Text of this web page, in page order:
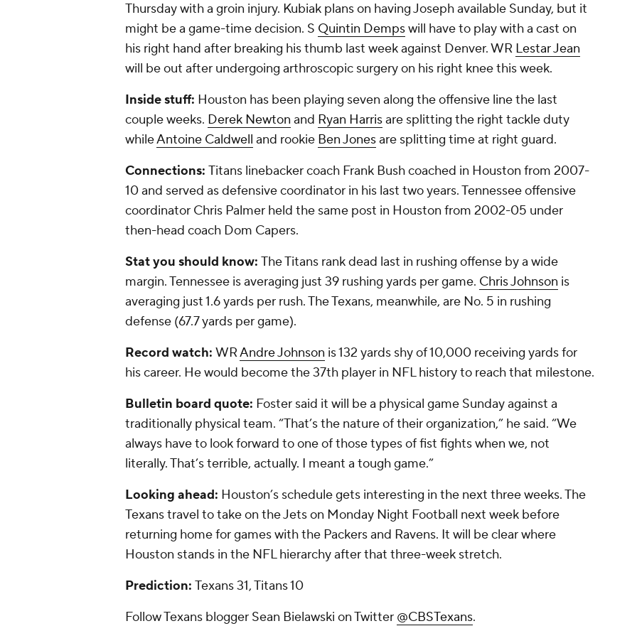
Thursday with a groin injury. Kubiak plans on having Joseph available Sunday, but it
might be a game-time decision. S Quintin Dempswill have to play with a cast on
his right hand after breaking his thumb last week against Denver. WR Lestar Jean
will be out after undergoing arthroscopic surgery on his right knee this week.
Inside stuff: Houston has been playing seven along the offensive line the last
couple weeks. Derek Newton and Ryan Harrisare splitting the right tackle duty
whileAntoine Caldwell and rookie Ben Jonesare splitting time at right guard.
Connections: Titans linebacker coach Frank Bush coached in Houston from 2007-
10 and served as defensive coordinator in his last two years. Tennessee offensive
coordinator Chris Palmer held the same post in Houston from 2002-05 under
then-head coach Dom Capers.
Stat you should know: The Titans rank dead last in rushing offense by a wide
margin. Tennessee is averaging just 39 rushing yards per game. Chris Johnson is
averaging just 1.6 yards per rush. The Texans, meanwhile, are No. 5 in rushing
defense (67.7 yards per game).
Record watch: WRAndre Johnson is 132 yards shy of 10,000 receiving yards for
his career. He would become the 37th player in NFL history to reach that milestone.
Bulletin board quote: Foster said it will be a physical game Sunday against a
traditionally physical team. “That’s the nature of their organization,” he said. “We
always have to look forward to one of those types of fist fights when we, not
literally. That’s terrible, actually. I meant a tough game.”
Looking ahead: Houston’s schedule gets interesting in the next three weeks. The
Texans travel to take on the Jets on Monday Night Football next week before
returning home for games with the Packers and Ravens. It will be clear where
Houston stands in the NFL hierarchy after that three-week stretch.
Prediction: Texans 31, Titans 10
Follow Texans blogger Sean Bielawski on Twitter @CBSTexans.